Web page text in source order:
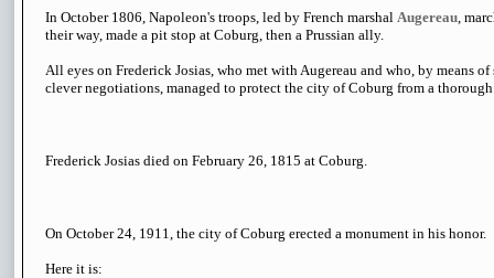
In October 1806, Napoleon's troops, led by French marshal Augereau,
their way, made a pit stop at Coburg, then a Prussian ally.
All eyes on Frederick Josias, who met with Augereau and who, by means
clever negotiations, managed to protect the city of Coburg from a thorough
Frederick Josias died on February 26, 1815 at Coburg.
On October 24, 1911, the city of Coburg erected a monument in his honor.
Here it is: